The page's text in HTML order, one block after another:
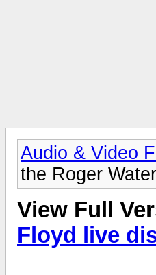
Audio & Video
the Roger
View Full
Floyd live